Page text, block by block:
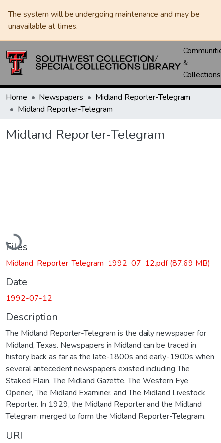
The system will be undergoing maintenance and may be
unavailable at times.
&
Collections
Home Newspapers
Midland Reporter-Telegram
Midland Reporter-Telegram
Midland Reporter-Telegram
Loading...
Files
Midland_Reporter_Telegram_1992_07_12.pdf(87.69 MB)
Date
1992-07-12
Description
The Midland Reporter-Telegram is the daily newspaper for
Midland, Texas. Newspapers in Midland can be traced in
history back as far as the late-1800s and early-1900s when
several antecedent newspapers existed including The
Staked Plain, The Midland Gazette, The Western Eye
Opener, The Midland Examiner, and The Midland Livestock
Reporter. In 1929, the Midland Reporter and the Midland
Telegram merged to form the Midland Reporter-Telegram.
URI